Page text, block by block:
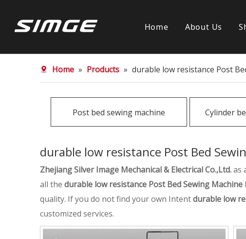
Home About Us
Home » Products » durable low resistance Post
Post bed sewing machine Cylinder
durable low resistance Post Bed
Zhejiang Silver Image Mechanical & Electrical Co.,Ltd.as
all the durable low resistance Post Bed Sewing Machine
quality. If you do not find your own Intentdurable low
customized services.